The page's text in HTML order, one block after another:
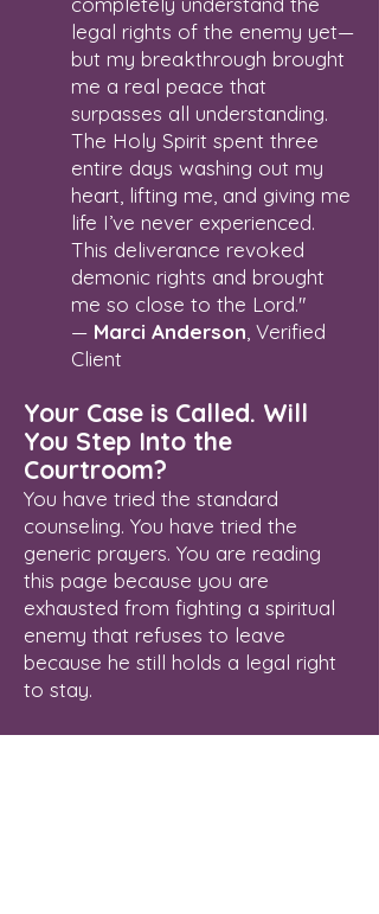
legal rights of the enemy yet—
but my breakthrough brought
me a real peace that
surpasses all understanding.
The Holy Spirit spent three
entire days washing out my
heart, lifting me, and giving me
life I’ve never experienced.
This deliverance revoked
demonic rights and brought
me so close to the Lord."
— Marci Anderson , Verified
Client
Your Case is Called. Will
You Step Into the
Courtroom?
You have tried the standard
counseling. You have tried the
generic prayers. You are reading
this page because you are
exhausted from fighting a spiritual
enemy that refuses to leave
because he still holds a legal right
to stay.